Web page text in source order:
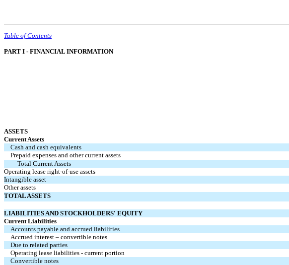
Table of Contents
PART I - FINANCIAL INFORMATION
ASSETS
Current Assets
Cash and cash equivalents
Prepaid expenses and other current assets
Total Current Assets
Operating lease right-of-use assets
Intangible asset
Other assets
TOTAL ASSETS
LIABILITIES AND STOCKHOLDERS' EQUITY
Current Liabilities
Accounts payable and accrued liabilities
Accrued interest – convertible notes
Due to related parties
Operating lease liabilities - current portion
Convertible notes